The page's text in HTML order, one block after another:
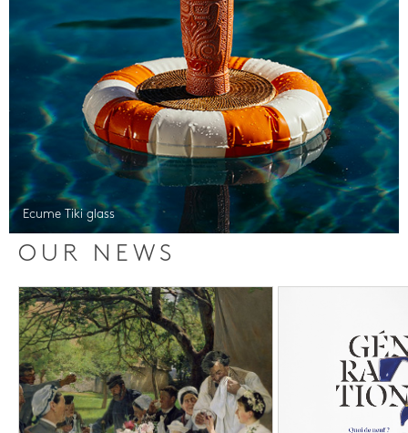
Ecume Tiki glass
OUR NEWS